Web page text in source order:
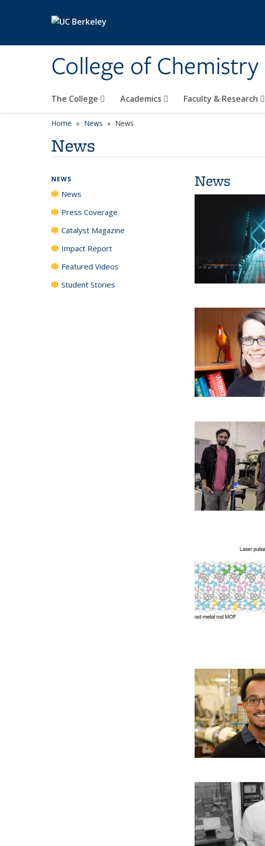
College of Chemistry
The College Academics Faculty & Research
Home News News
News
News
NEWS
News
Press Coverage
Catalyst Magazine
Impact Report
Featured Videos
Student Stories